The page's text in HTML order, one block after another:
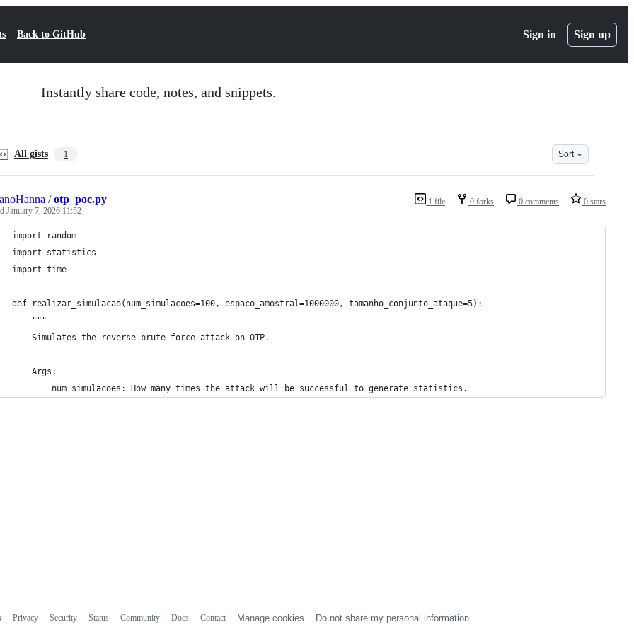
Back to GitHub Sign in Sign up
Instantly share code, notes, and snippets.
All gists 1 Sort
1 file 0 forks 0 comments 0 stars
/otp_poc.py
January 7, 2026 11:52
import random
import statistics
import time
def realizar_simulacao(num_simulacoes=100, espaco_amostral=1000000, tamanho_conjunto_ataque=5):
    """
    Simulates the reverse brute force attack on OTP.
    Args:
        num_simulacoes: How many times the attack will be successful to generate statistics.
Privacy Security Status Community Docs Contact Manage cookies Do not share my personal information